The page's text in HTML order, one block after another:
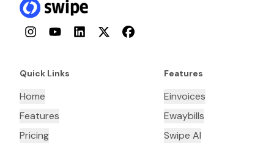
InstagramYouTubeLinkedInTwitterFacebook
Quick Links
Home
Features
Pricing
Features
Einvoices
Ewaybills
Swipe AI